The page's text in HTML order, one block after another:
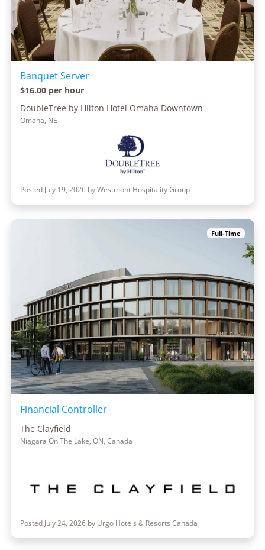
Banquet Server
$16.00 per hour
DoubleTree by Hilton Hotel Omaha Downtown
Omaha, NE
Posted July 19, 2026 by Westmont Hospitality Group
Full-Time
Financial Controller
The Clayfield
Niagara On The Lake, ON, Canada
Posted July 24, 2026 by Urgo Hotels & Resorts Canada